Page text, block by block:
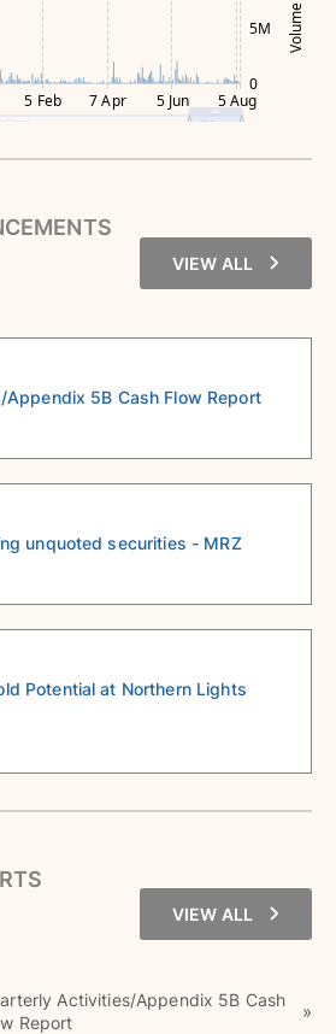
Volume
0
5M
5 Feb 7 Apr 5 Jun 5 Aug
VIEW ALL
5B Cash Flow Report
unquoted securities - MRZ
Potential at Northern Lights
VIEW ALL
Activities/Appendix 5B Cash
Report